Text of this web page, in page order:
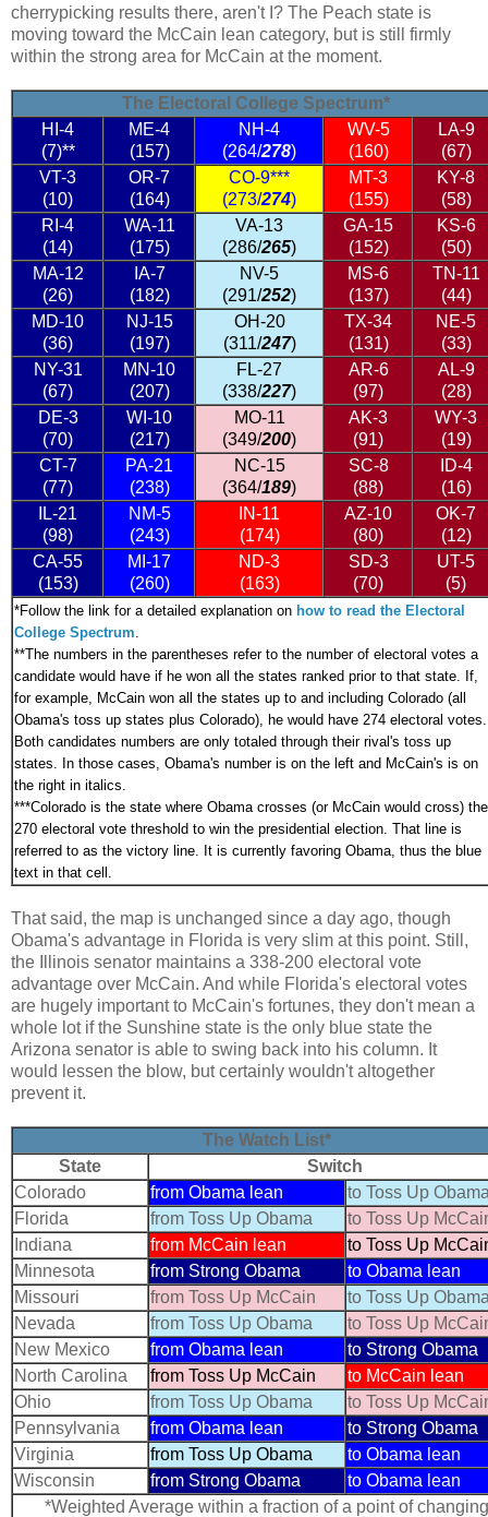
cherrypicking results there, aren't I? The Peach state is
moving toward the McCain lean category, but is still firmly
within the strong area for McCain at the moment.
The Electoral College Spectrum*
HI-4
(7)**
ME-4
(157)
NH-4
(264/278)
WV-5
(160)
LA-9
(67)
VT-3
(10)
OR-7
(164)
CO-9***
(273/274)
MT-3
(155)
KY-8
(58)
RI-4
(14)
WA-11
(175)
VA-13
(286/265)
GA-15
(152)
KS-6
(50)
MA-12
(26)
IA-7
(182)
NV-5
(291/252)
MS-6
(137)
TN-11
(44)
MD-10
(36)
NJ-15
(197)
OH-20
(311/247)
TX-34
(131)
NE-5
(33)
NY-31
(67)
MN-10
(207)
FL-27
(338/227)
AR-6
(97)
AL-9
(28)
DE-3
(70)
WI-10
(217)
MO-11
(349/200)
AK-3
(91)
WY-3
(19)
CT-7
(77)
PA-21
(238)
NC-15
(364/189)
SC-8
(88)
ID-4
(16)
IL-21
(98)
NM-5
(243)
IN-11
(174)
AZ-10
(80)
OK-7
(12)
CA-55
(153)
MI-17
(260)
ND-3
(163)
SD-3
(70)
UT-5
(5)
*Follow the link for a detailed explanation on how to read the Electoral
College Spectrum
**The numbers in the parentheses refer to the number of electoral votes a
candidate would have if he won all the states ranked prior to that state. If,
for example, McCain won all the states up to and including Colorado (all
Obama's toss up states plus Colorado), he would have 274 electoral votes.
Both candidates numbers are only totaled through their rival's toss up
states. In those cases, Obama's number is on the left and McCain's is on
the right in italics.
***Colorado is the state where Obama crosses (or McCain would cross) the
270 electoral vote threshold to win the presidential election. That line is
referred to as the victory line. It is currently favoring Obama, thus the blue
text in that cell.
That said, the map is unchanged since a day ago, though
Obama's advantage in Florida is very slim at this point. Still,
the Illinois senator maintains a 338-200 electoral vote
advantage over McCain. And while Florida's electoral votes
are hugely important to McCain's fortunes, they don't mean a
whole lot if the Sunshine state is the only blue state the
Arizona senator is able to swing back into his column. It
would lessen the blow, but certainly wouldn't altogether
prevent it.
The Watch List*
State
Switch
Colorado
from Obama lean
to Toss Up
Florida
from Toss Up Obama
to Toss Up
Indiana
from McCain lean
to Toss Up
Minnesota
from Strong Obama
to Obama lean
Missouri
from Toss Up McCain
to Toss Up
Nevada
from Toss Up Obama
to Toss Up
New Mexico
from Obama lean
to Strong Obama
North Carolina
from Toss Up McCain
to McCain lean
Ohio
from Toss Up Obama
to Toss Up
Pennsylvania
from Obama lean
to Strong Obama
Virginia
from Toss Up Obama
to Obama lean
Wisconsin
from Strong Obama
to Obama lean
*Weighted Average within a fraction of a point of changing